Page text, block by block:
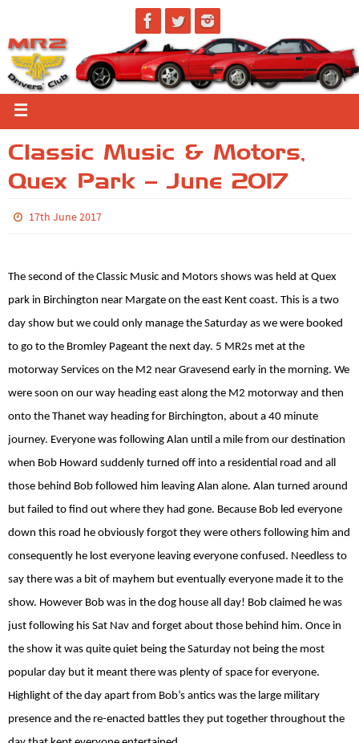
Classic Music & Motors,
Quex Park – June 2017
17th June 2017
The second of the Classic Music and Motors shows was held at Quex
park in Birchington near Margate on the east Kent coast. This is a two
day show but we could only manage the Saturday as we were booked
to go to the Bromley Pageant the next day. 5 MR2s met at the
motorway Services on the M2 near Gravesend early in the morning. We
were soon on our way heading east along the M2 motorway and then
onto the Thanet way heading for Birchington, about a 40 minute
journey. Everyone was following Alan until a mile from our destination
when Bob Howard suddenly turned off into a residential road and all
those behind Bob followed him leaving Alan alone. Alan turned around
but failed to find out where they had gone. Because Bob led everyone
down this road he obviously forgot they were others following him and
consequently he lost everyone leaving everyone confused. Needless to
say there was a bit of mayhem but eventually everyone made it to the
show. However Bob was in the dog house all day! Bob claimed he was
just following his Sat Nav and forget about those behind him. Once in
the show it was quite quiet being the Saturday not being the most
popular day but it meant there was plenty of space for everyone.
Highlight of the day apart from Bob’s antics was the large military
presence and the re-enacted battles they put together throughout the